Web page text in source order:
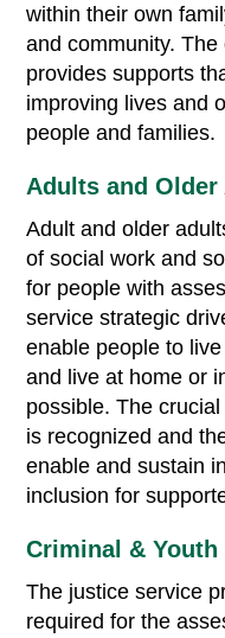
within their own
and community.
provides supports
improving lives and
people and families.
Adults and
Adult and older
of social work and
for people with
service strategic
enable people to
and live at home or
possible. The
is recognized and
enable and sustain
inclusion for
Criminal &
The justice service
required for the